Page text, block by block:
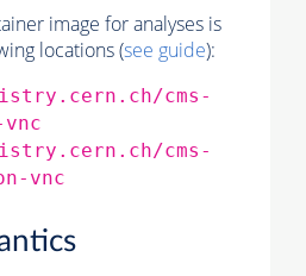
image for analyses is
locations (see guide):
cms-
cms-
vnc